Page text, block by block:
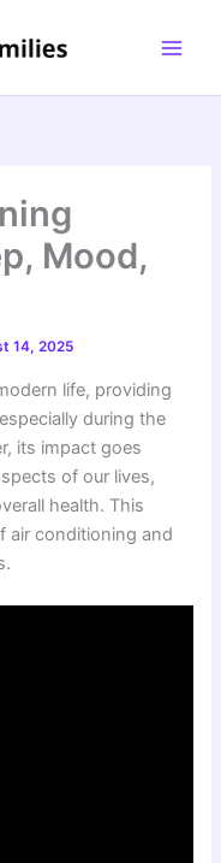
Mood,
14, 2025
life, providing
during the
its impact goes
of our lives,
health. This
air conditioning and